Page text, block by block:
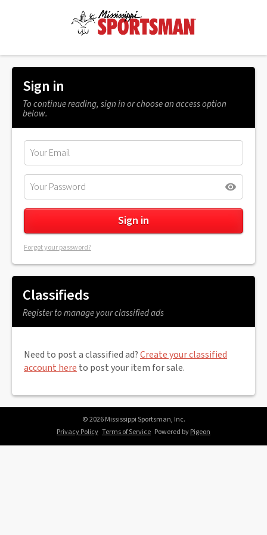
Sign in
To continue reading, sign in or choose an access option
below.
Forgot your password?
Classifieds
Register to manage your classified ads
Need to post a classified ad?Create your classified
account here to post your item for sale.
© 2026 Mississippi Sportsman, Inc.
Privacy Policy Terms of Service Powered byPigeon